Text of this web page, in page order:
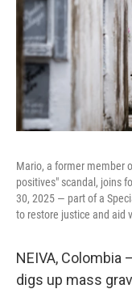
Mario, a former member
positives" scandal, joins
30, 2025 — part of a
to restore justice and aid
NEIVA, Colombia
digs up mass